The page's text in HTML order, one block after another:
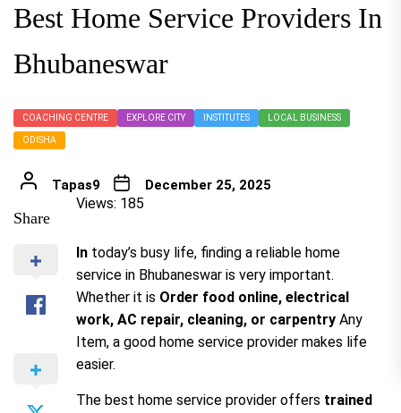
Best Home Service Providers In
Bhubaneswar
COACHING CENTRE EXPLORE CITY INSTITUTES LOCAL BUSINESS
ODISHA
Tapas9 December 25, 2025
Share
Views: 185
In today’s busy life, finding a reliable home
service in Bhubaneswar is very important.
Whether it is Order food online, electrical
work, AC repair, cleaning, or carpentry Any
Item, a good home service provider makes life
easier.
The best home service provider offers trained